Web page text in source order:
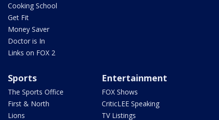
Cooking School
Get Fit
Money Saver
Doctor is In
Links on FOX 2
Sports
The Sports Office
First & North
Lions
Entertainment
FOX Shows
CriticLEE Speaking
TV Listings